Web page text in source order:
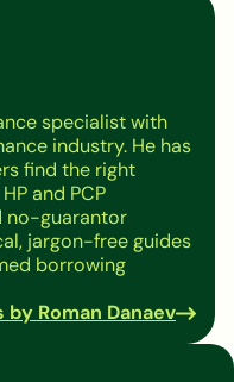
specialist with
industry. He has
find the right
and PCP
no-guarantor
jargon-free guides
borrowing
Roman Danaev